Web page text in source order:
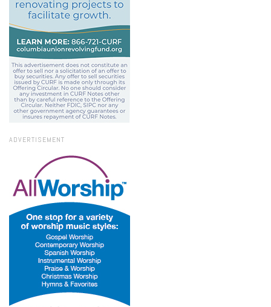
ADVERTISEMENT